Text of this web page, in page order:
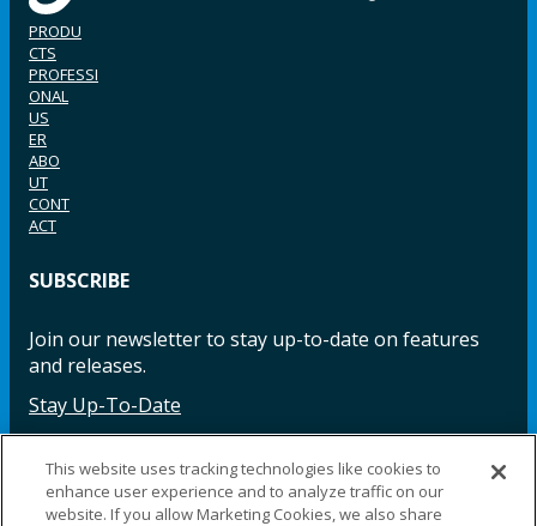
PRODU
CTS
PROFESSI
ONAL
US
ER
ABO
UT
CONT
ACT
SUBSCRIBE
Join our newsletter to stay up-to-date on features
and releases.
Stay Up-To-Date
Facebook InstagramLinkedIn YouTube LinkedIn
This website uses tracking technologies like cookies to
enhance user experience and to analyze traffic on our
website. If you allow Marketing Cookies, we also share